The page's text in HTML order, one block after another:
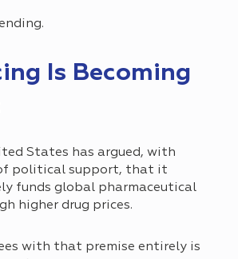
Is Becoming
States has argued, with
political support, that it
funds global pharmaceutical
higher drug prices.
with that premise entirely is